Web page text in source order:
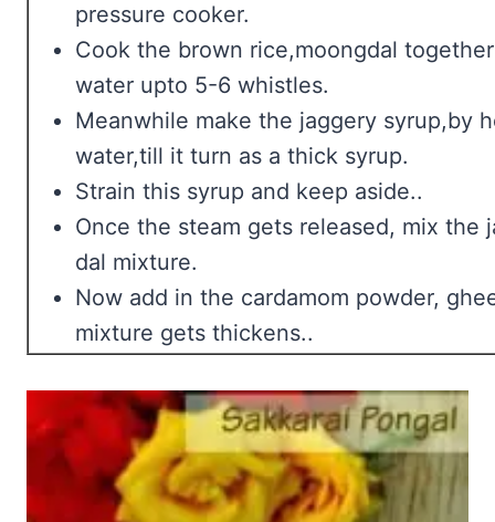
pressure cooker.
Cook the brown rice,moongdal
water upto 5-6 whistles.
Meanwhile make the jaggery syrup,by
water,till it turn as a thick syrup.
Strain this syrup and keep aside..
Once the steam gets released, mix
dal mixture.
Now add in the cardamom powder,
mixture gets thickens..